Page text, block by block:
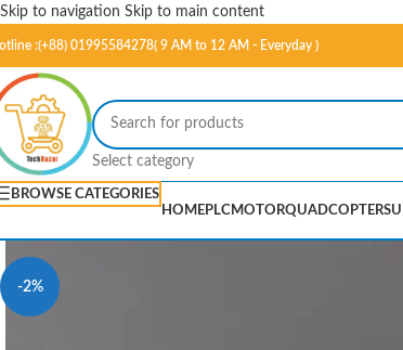
Skip to navigation Skip to main content
:(+88) 01995584278( 9 AM to 12 AM - Everyday )
Select category
BROWSE CATEGORIES
HOMEPLCMOTORQUADCOPTER
-2%